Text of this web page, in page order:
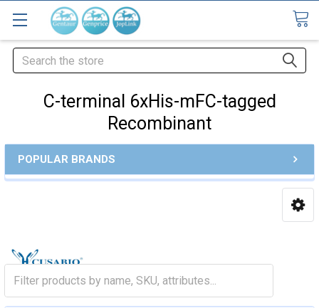
Search
C-terminal 6xHis-mFC-tagged
Recombinant
POPULAR BRANDS